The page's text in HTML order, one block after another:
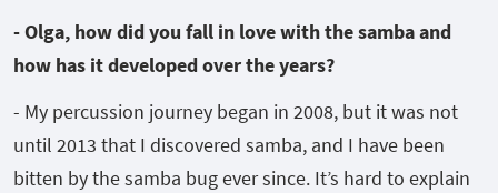
- Olga, how did you fall in love with the samba and
how has it developed over the years?
- My percussion journey began in 2008, but it was not
until 2013 that I discovered samba, and I have been
bitten by the samba bug ever since. It’s hard to explain